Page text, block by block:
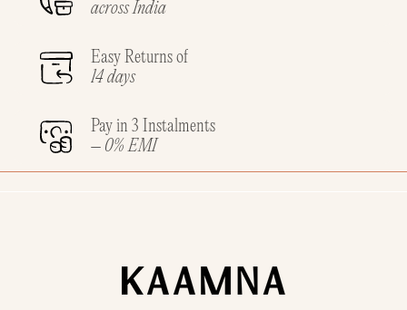
across India
Easy Returns of
14 days
Pay in 3 Instalments
– 0% EMI